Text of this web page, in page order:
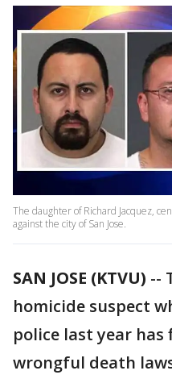
The daughter of Richard Jacquez,
against the city of San Jose.
SAN JOSE (KTVU) --
homicide suspect
police last year has
wrongful death